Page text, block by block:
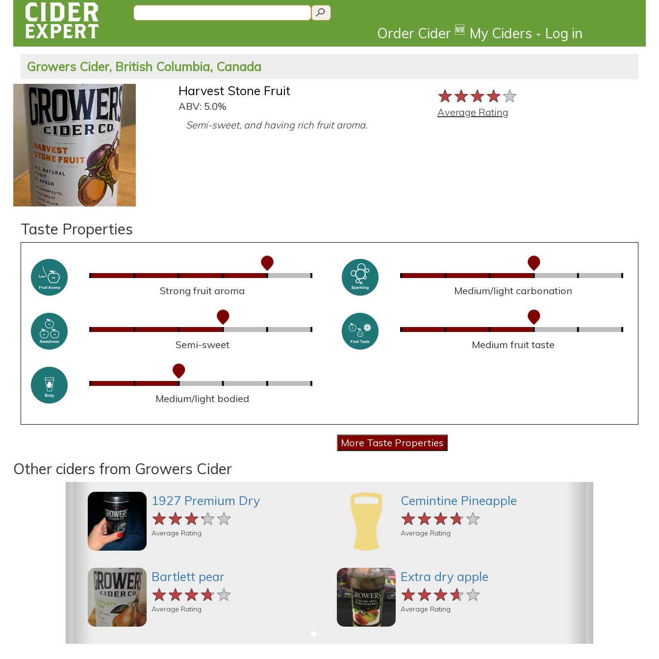
Order Cider 🆕 My Ciders Log in
Growers Cider, British Columbia, Canada
Harvest Stone Fruit
ABV: 5.0%
Semi-sweet, and having rich fruit aroma.
★★★★★
★★★★★
★★★★★
Average Rating
Taste Properties
Strong fruit aroma Medium/light carbonation
Semi-sweet Medium fruit taste
Medium/light bodied
Other ciders from Growers Cider
1927 Premium Dry
★★★★★
★★★★★
★★★★★
Average Rating
Bartlett pear
★★★★★
★★★★★
★★★★★
Average Rating
Cemintine Pineapple
★★★★★
★★★★★
★★★★★
Average Rating
Extra dry apple
★★★★★
★★★★★
★★★★★
Average Rating